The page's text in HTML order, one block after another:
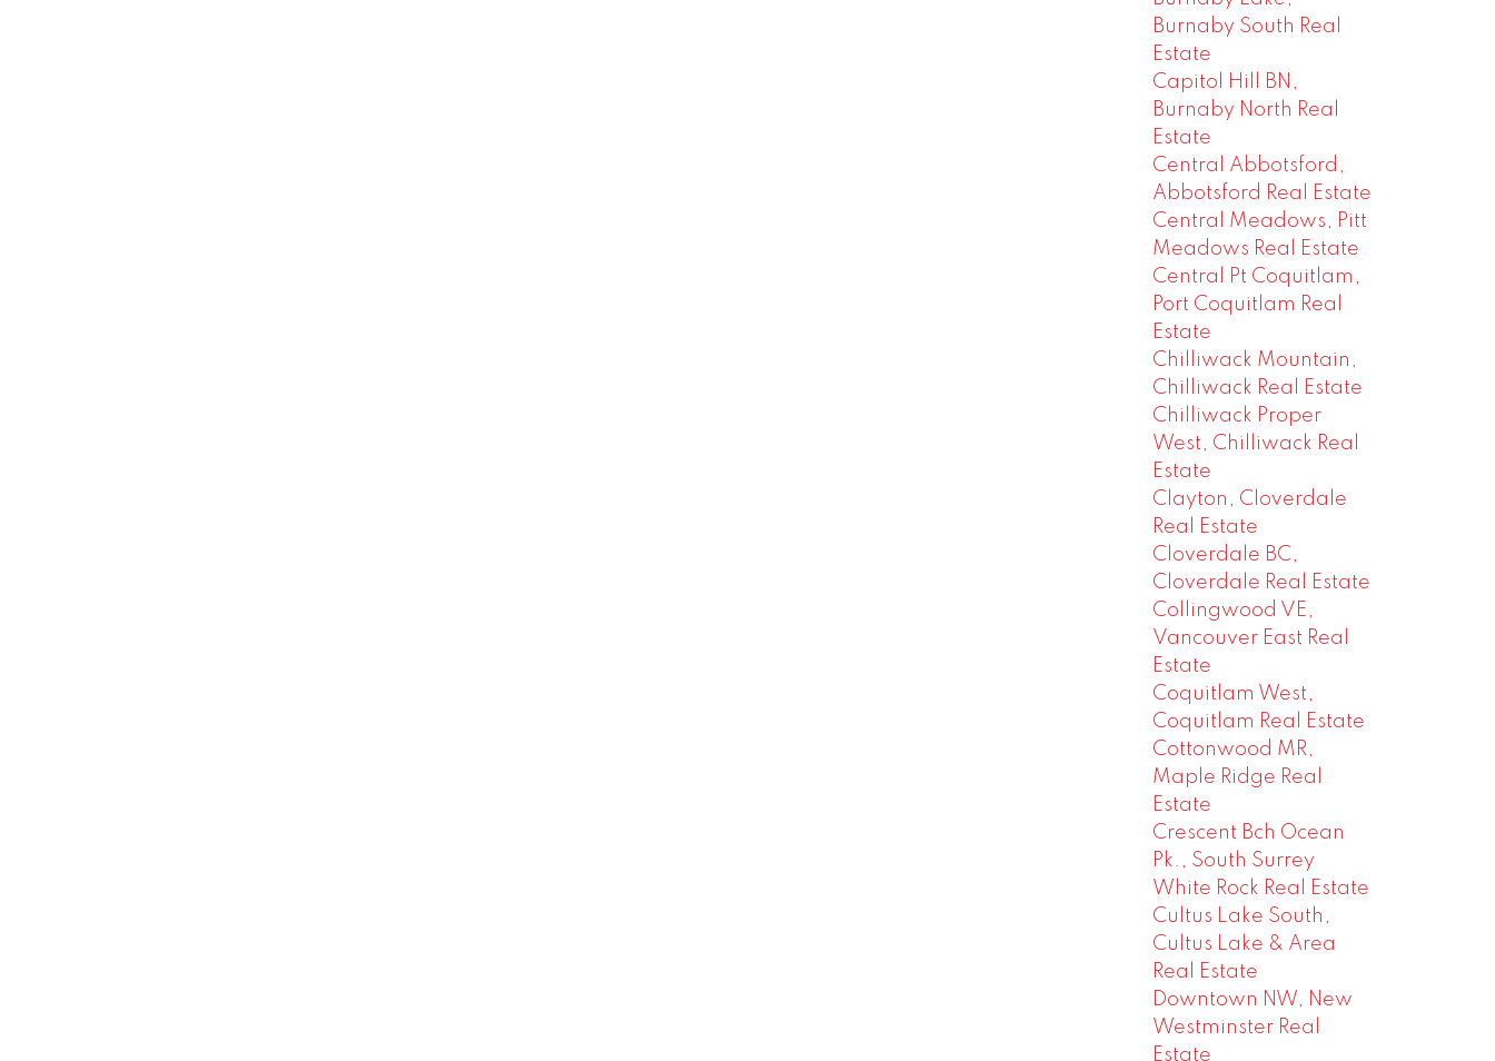
Burnaby South Real
Estate
Capitol Hill BN,
Burnaby North Real
Estate
Central Abbotsford,
Abbotsford Real Estate
Central Meadows, Pitt
Meadows Real Estate
Central Pt Coquitlam,
Port Coquitlam Real
Estate
Chilliwack Mountain,
Chilliwack Real Estate
Chilliwack Proper
West, Chilliwack Real
Estate
Clayton, Cloverdale
Real Estate
Cloverdale BC,
Cloverdale Real Estate
Collingwood VE,
Vancouver East Real
Estate
Coquitlam West,
Coquitlam Real Estate
Cottonwood MR,
Maple Ridge Real
Estate
Crescent Bch Ocean
Pk., South Surrey
White Rock Real Estate
Cultus Lake South,
Cultus Lake & Area
Real Estate
Downtown NW, New
Westminster Real
Estate